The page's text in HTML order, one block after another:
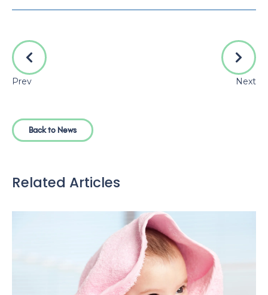
Prev Next
Back to News
Related Articles